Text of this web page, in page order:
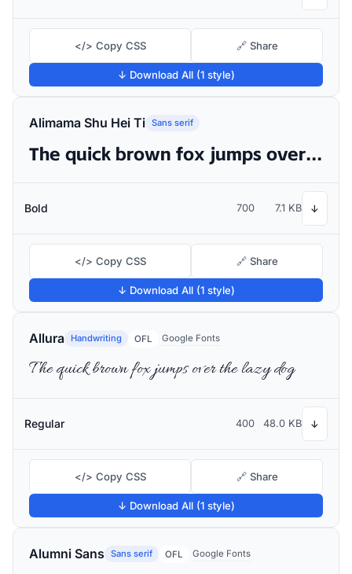
</> Copy CSS 🔗 Share
↓ Download All (1 style)
Alimama Shu Hei Ti Sans serif
The quick brown fox jumps over the lazy dog
Bold 700 7.1 KB ↓
</> Copy CSS 🔗 Share
↓ Download All (1 style)
Allura Handwriting OFL Google Fonts
The quick brown fox jumps over the lazy dog
Regular 400 48.0 KB ↓
</> Copy CSS 🔗 Share
↓ Download All (1 style)
Alumni Sans Sans serif OFL Google Fonts